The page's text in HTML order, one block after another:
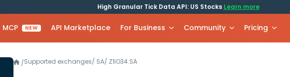
High Granular Tick Data API: US Stocks Learn more
MCP NEW API Marketplace For Business Community Pricing
/Supported exchanges/ SA/ Z1IO34.SA